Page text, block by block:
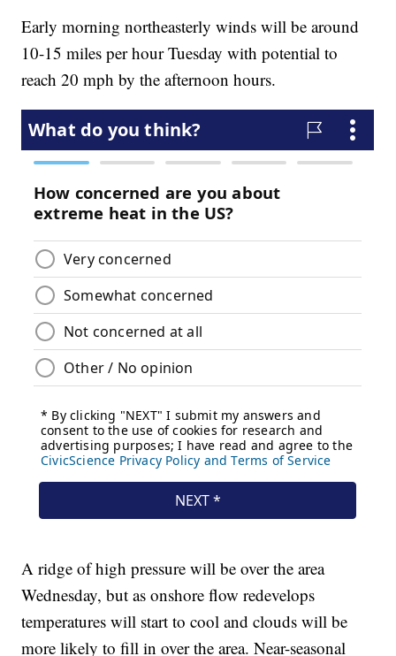
Early morning northeasterly winds will be around
10-15 miles per hour Tuesday with potential to
reach 20 mph by the afternoon hours.
A ridge of high pressure will be over the area
Wednesday, but as onshore flow redevelops
temperatures will start to cool and clouds will be
more likely to fill in over the area. Near-seasonal